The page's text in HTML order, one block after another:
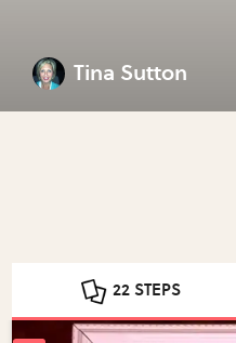
Tina Sutton
22 STEPS